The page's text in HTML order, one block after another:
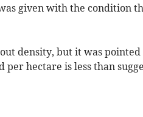
given with the condition
density, but it was
hectare is less than